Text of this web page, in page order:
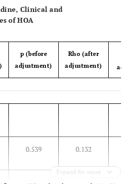
8.82
9.10
18.45 ±
14.95 ±
0.005
Clinical and
of HOA
p (before
adjustment)
Rho (after
adjustment)
0.539 0.132
Expand for more